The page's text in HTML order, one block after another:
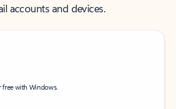
accounts and devices.
with Windows.